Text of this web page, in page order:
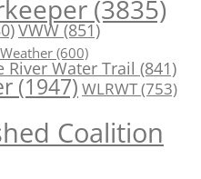
(3835)
VWW(851)
Weather (600)
Water Trail (841)
(1947) WLRWT(753)
Coalition